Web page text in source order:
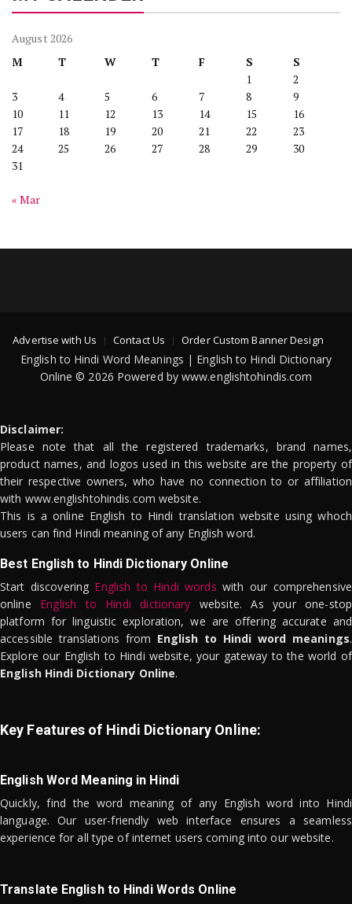
August 2026
M
T W T F S
S
1
2
3
4 5 6 7 8
9
10
11 12 13 14 15
16
17
18 19 20 21 22
23
24
25 26 27 28 29
30
31
« Mar
Advertise with Us Contact Us Order Custom Banner Design
English to Hindi Word Meanings | English to Hindi Dictionary
Online © 2026 Powered by www.englishtohindis.com
Disclaimer:
Please note that all the registered trademarks, brand names,
product names, and logos used in this website are the property of
their respective owners, who have no connection to or affiliation
with www.englishtohindis.com website.
This is a online English to Hindi translation website using whoch
users can find Hindi meaning of any English word.
Best English to Hindi Dictionary Online
Start discovering English to Hindi words with our comprehensive
online English to Hindi dictionary website. As your one-stop
platform for linguistic exploration, we are offering accurate and
accessible translations from English to Hindi word meanings.
Explore our English to Hindi website, your gateway to the world of
English Hindi Dictionary Online.
Key Features of Hindi Dictionary Online:
English Word Meaning in Hindi
Quickly, find the word meaning of any English word into Hindi
language. Our user-friendly web interface ensures a seamless
experience for all type of internet users coming into our website.
Translate English to Hindi Words Online